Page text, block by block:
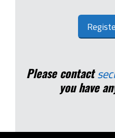
Please contact
you have